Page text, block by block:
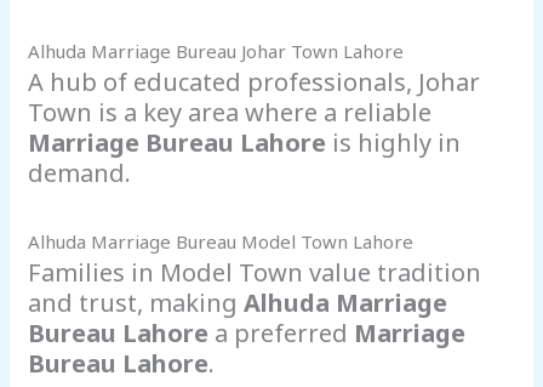
Alhuda Marriage Bureau Johar Town Lahore
A hub of educated professionals, Johar
Town is a key area where a reliable
Marriage Bureau Lahore is highly in
demand.
Alhuda Marriage Bureau Model Town Lahore
Families in Model Town value tradition
and trust, makingAlhuda Marriage
Bureau Lahore a preferred Marriage
Bureau Lahore.